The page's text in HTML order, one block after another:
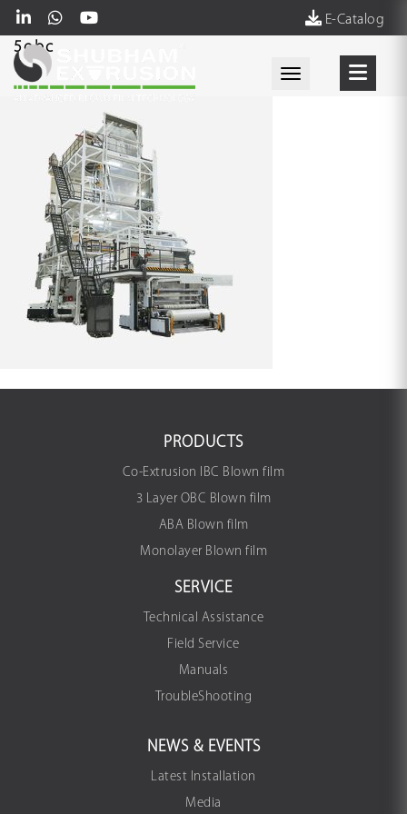
E-Catalog
Toggle
5obc
PRODUCTS
Co-Extrusion IBC Blown film
3 Layer OBC Blown film
ABA Blown film
Monolayer Blown film
SERVICE
Technical Assistance
Field Service
Manuals
TroubleShooting
NEWS & EVENTS
Latest Installation
Media